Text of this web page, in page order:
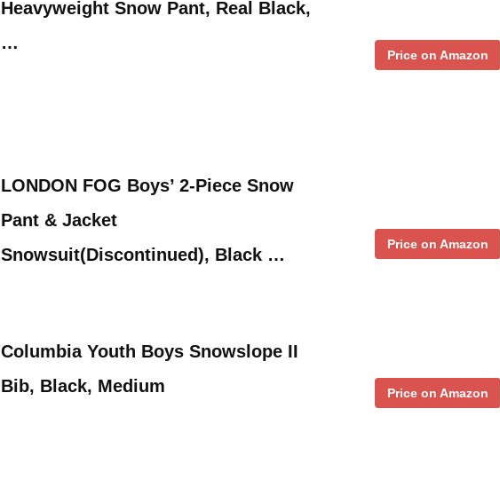
Heavyweight Snow Pant, Real Black,
…
Price on Amazon
LONDON FOG Boys’ 2-Piece Snow
Pant & Jacket
Snowsuit(Discontinued), Black …
Price on Amazon
Columbia Youth Boys Snowslope II
Bib, Black, Medium
Price on Amazon